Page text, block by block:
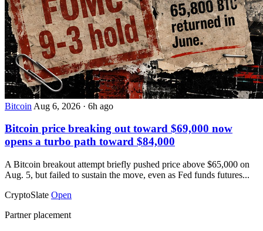
Bitcoin Aug 6, 2026 · 6h ago
Bitcoin price breaking out toward $69,000 now
opens a turbo path toward $84,000
A Bitcoin breakout attempt briefly pushed price above $65,000 on
Aug. 5, but failed to sustain the move, even as Fed funds futures...
CryptoSlate Open
Partner placement